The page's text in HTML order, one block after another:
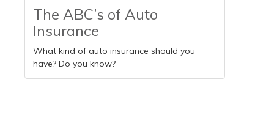
The ABC’s of Auto
Insurance
What kind of auto insurance should you
have? Do you know?